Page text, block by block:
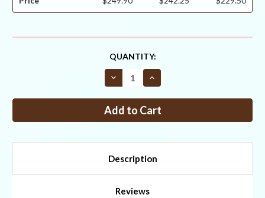
QUANTITY:
Decrease
Quantity
Critterfence®
700
Poly
(Graduated
Bottom
Bitterfence®
Increase
Quantity
Critterfence®
700
Poly
(Graduated
Bottom
Bitterfence®
Description
Reviews